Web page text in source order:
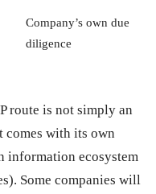
Company’s own due
diligence
route is not simply an
comes with its own
information ecosystem
Some companies will